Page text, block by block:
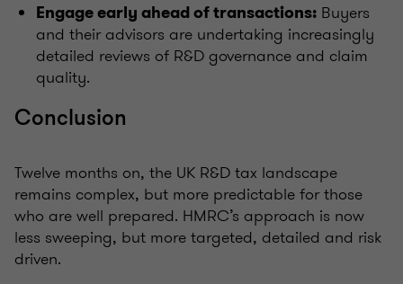
Engage early ahead of transactions: Buyers
and their advisors are undertaking increasingly
detailed reviews of R&D governance and claim
quality.
Conclusion
Twelve months on, the UK R&D tax landscape
remains complex, but more predictable for those
who are well prepared. HMRC’s approach is now
less sweeping, but more targeted, detailed and risk
driven.